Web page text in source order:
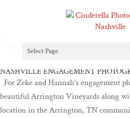
Select Page
NASHVILLE ENGAGEMENT
For Zeke and Hannah's engagement
beautiful Arrington Vineyards along
location in the Arrington, TN